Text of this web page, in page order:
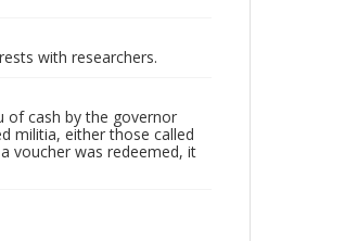
with researchers.
of cash by the governor
militia, either those called
voucher was redeemed, it